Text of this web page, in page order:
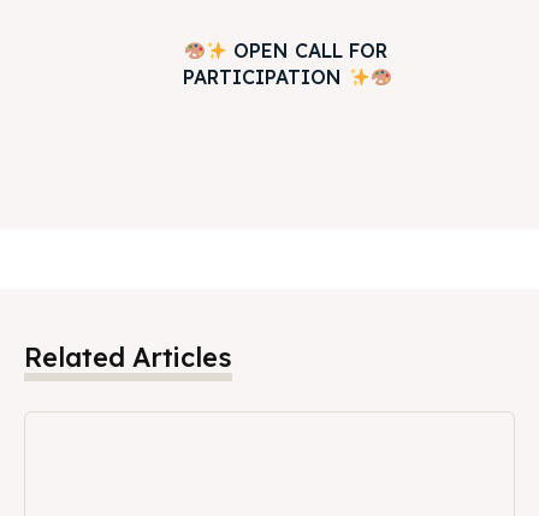
OPEN CALL FOR
PARTICIPATION
Related Articles